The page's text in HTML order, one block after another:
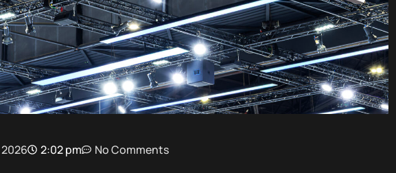
2:02 pm No Comments